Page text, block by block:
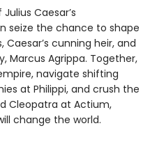
Caesar’s
seize the chance to shape
cunning heir, and
Marcus Agrippa. Together,
navigate shifting
at Philippi, and crush the
Cleopatra at Actium,
change the world.